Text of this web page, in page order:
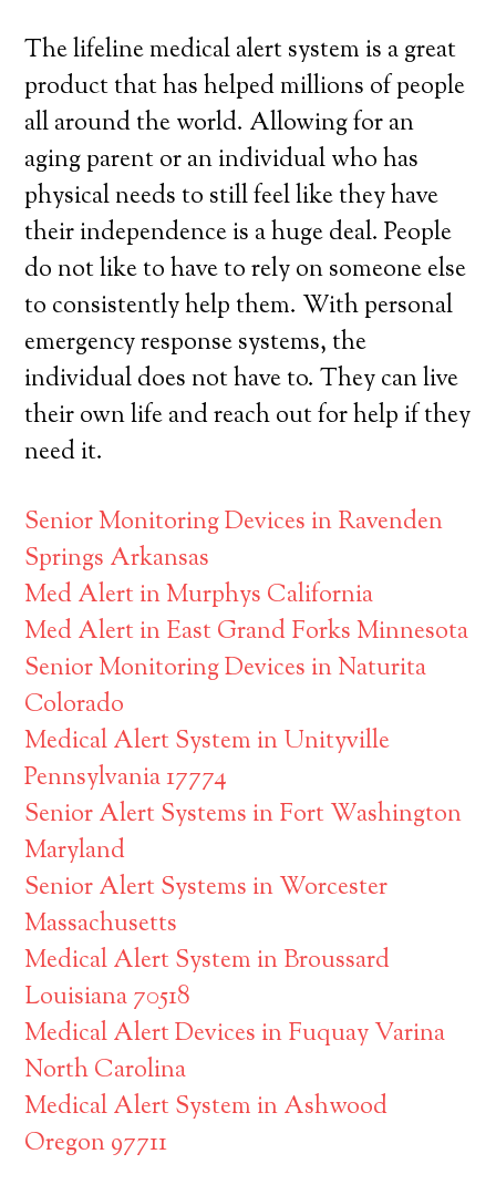
The lifeline medical alert system is a great
product that has helped millions of people
all around the world. Allowing for an
aging parent or an individual who has
physical needs to still feel like they have
their independence is a huge deal. People
do not like to have to rely on someone else
to consistently help them. With personal
emergency response systems, the
individual does not have to. They can live
their own life and reach out for help if they
need it.
Senior Monitoring Devices in Ravenden
Springs Arkansas
Med Alert in Murphys California
Med Alert in East Grand Forks Minnesota
Senior Monitoring Devices in Naturita
Colorado
Medical Alert System in Unityville
Pennsylvania 17774
Senior Alert Systems in Fort Washington
Maryland
Senior Alert Systems in Worcester
Massachusetts
Medical Alert System in Broussard
Louisiana 70518
Medical Alert Devices in Fuquay Varina
North Carolina
Medical Alert System in Ashwood
Oregon 97711